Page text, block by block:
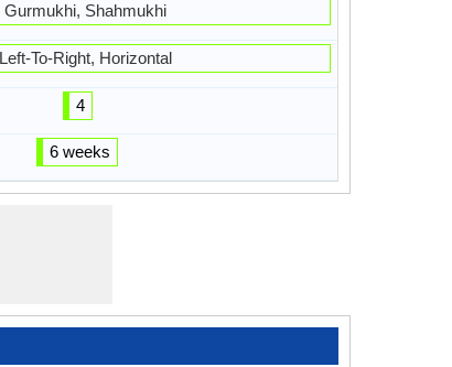
Gurmukhi, Shahmukhi
Left-To-Right, Horizontal
4
6 weeks